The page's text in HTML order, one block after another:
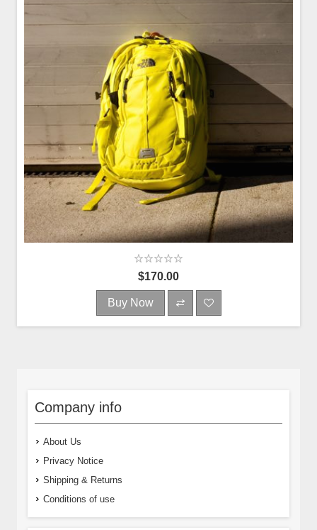
$170.00
Buy Now
Company info
About Us
Privacy Notice
Shipping & Returns
Conditions of use